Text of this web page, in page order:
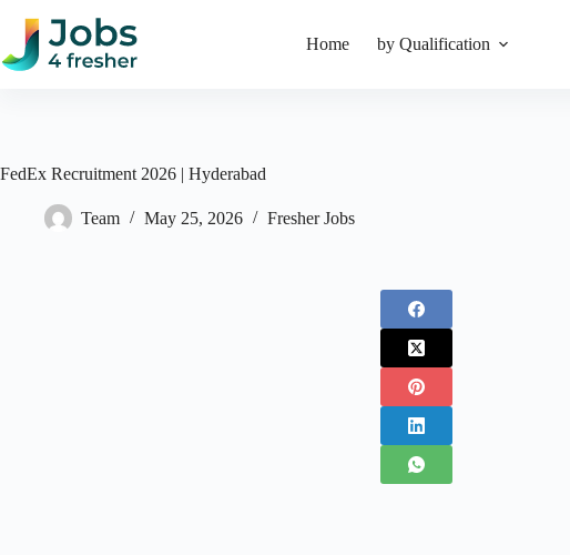
content
Home by Qualification
FedEx Recruitment 2026 | Hyderabad
Team May 25, 2026 Fresher Jobs